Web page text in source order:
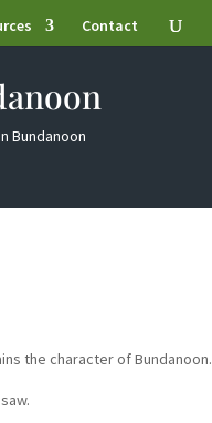
Contact
Bundanoon
the character of Bundanoon.